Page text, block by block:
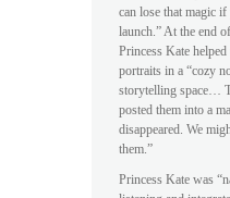
can lose that magic
launch.” At the end
Princess Kate
portraits in a “cozy
storytelling space…
posted them into a
disappeared. We
them.”
Princess Kate was